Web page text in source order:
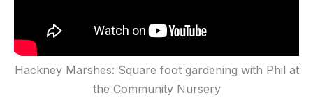
Hackney Marshes: Square foot gardening with Phil at
the Community Nursery